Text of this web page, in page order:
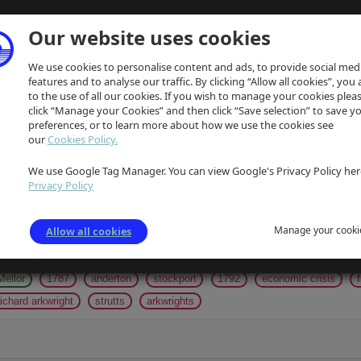
Our website uses cookies
We use cookies to personalise content and ads, to provide social
features and to analyse our traffic. By clicking “Allow all cookies”, you
to the use of all our cookies. If you wish to manage your cookies
click “Manage your Cookies” and then click “Save selection” to save
preferences, or to learn more about how we use the cookies see
ourCookies Policy.
We use Google Tag Manager. You can view Google's Privacy Policy
Privacy Policy
Allow all cookies Manage your
volunteers
lieutenant-colonel medieval fortresses
shafts
limekilns marple parish apprentices coarse yarn
1787 anderton stockport 1792 economic crisis
arkwright
strutts arkwrights